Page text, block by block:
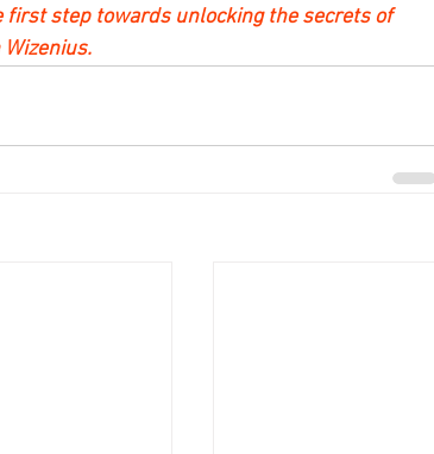
first step towards unlocking the secrets of